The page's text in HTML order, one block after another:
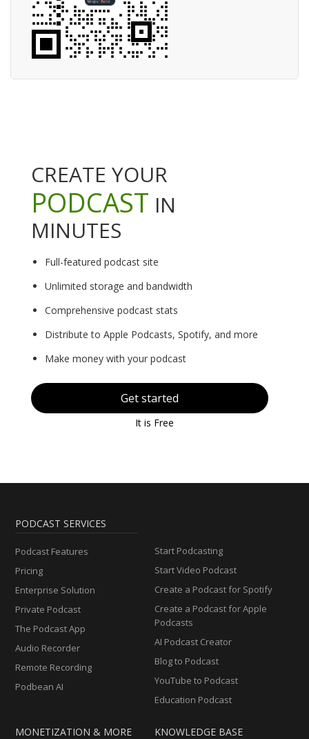
CREATE YOUR
PODCAST IN
MINUTES
Full-featured podcast site
Unlimited storage and bandwidth
Comprehensive podcast stats
Distribute to Apple Podcasts, Spotify, and more
Make money with your podcast
Get started
It is Free
PODCAST SERVICES
Podcast Features
Pricing
Enterprise Solution
Private Podcast
The Podcast App
Audio Recorder
Remote Recording
Podbean AI
Start Podcasting
Start Video Podcast
Create a Podcast for Spotify
Create a Podcast for Apple
Podcasts
AI Podcast Creator
Blog to Podcast
YouTube to Podcast
Education Podcast
MONETIZATION & MORE KNOWLEDGE BASE